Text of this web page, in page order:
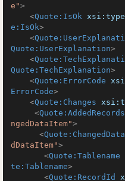
e">
<Quote:IsOk xsi:type
e:IsOk>
<
Quote:UserExplanation>
<
Quote:TechExplanation>
<Quote:ErrorCode
ErrorCode>
<Quote:Changes
<Quote:AddedRecords
ngedDataItem">
<
dDataItem">
<Quote:Tablename
te:Tablename>
<Quote:RecordId